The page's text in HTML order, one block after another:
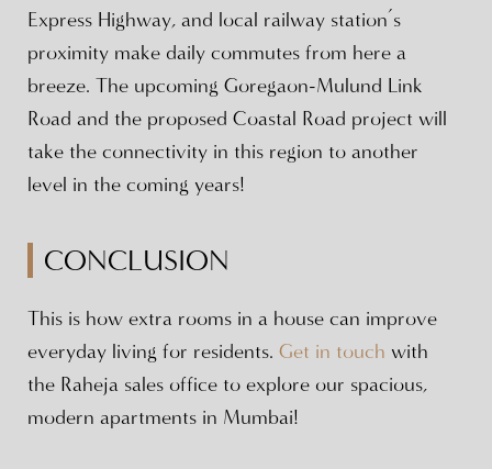
Express Highway, and local railway station’s
proximity make daily commutes from here a
breeze. The upcoming Goregaon-Mulund Link
Road and the proposed Coastal Road project will
take the connectivity in this region to another
level in the coming years!
CONCLUSION
This is how extra rooms in a house can improve
everyday living for residents. Get in touch with
the Raheja sales office to explore our spacious,
modern apartments in Mumbai!